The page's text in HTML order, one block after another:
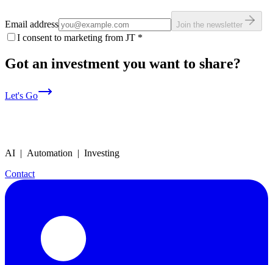
Email address Join the newsletter
I consent to marketing from JT *
Got an investment you want to share?
Let's Go
AI | Automation | Investing
Contact